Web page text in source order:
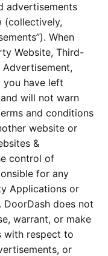
advertisements
(collectively,
When
Website, Third-
you have left
and will not warn
and conditions
website or
&
control of
for any
Applications or
does not
warrant, or make
with respect to
or